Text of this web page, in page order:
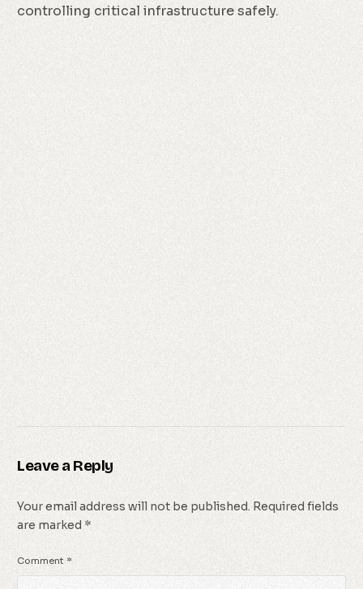
controlling critical infrastructure safely.
Leave a Reply
Your email address will not be published. Required fields
are marked *
Comment *